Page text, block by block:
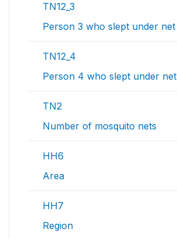
TN12_3
Person 3 who slept under net
TN12_4
Person 4 who slept under net
TN2
Number of mosquito nets
HH6
Area
HH7
Region